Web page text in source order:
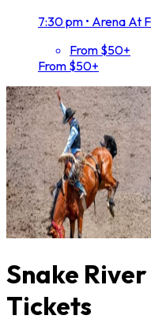
7:30 pm • Arena At
From $50+
From $50+
Snake
Tickets